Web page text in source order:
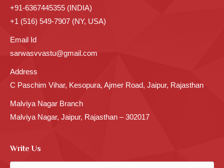
+91-6367445355 (INDIA)
+1 (516) 549-7907 (NY, USA)
Email Id
sarwasvvastu@gmail.com
Address
C Paschim Vihar, Kesopura, Ajmer Road, Jaipur, Rajasthan
Malviya Nagar Branch
Malviya Nagar, Jaipur, Rajasthan – 302017
Write Us